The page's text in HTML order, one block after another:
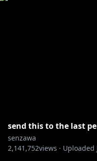
send this to the last
senzawa
2,141,752views · Uploaded